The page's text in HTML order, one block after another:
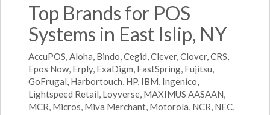
Top Brands for POS
Systems in East Islip, NY
AccuPOS, Aloha, Bindo, Cegid, Clever, Clover, CRS,
Epos Now, Erply, ExaDigm, FastSpring, Fujitsu,
GoFrugal, Harbortouch, HP, IBM, Ingenico,
Lightspeed Retail, Loyverse, MAXIMUS AASAAN,
MCR, Micros, Miva Merchant, Motorola, NCR, NEC,